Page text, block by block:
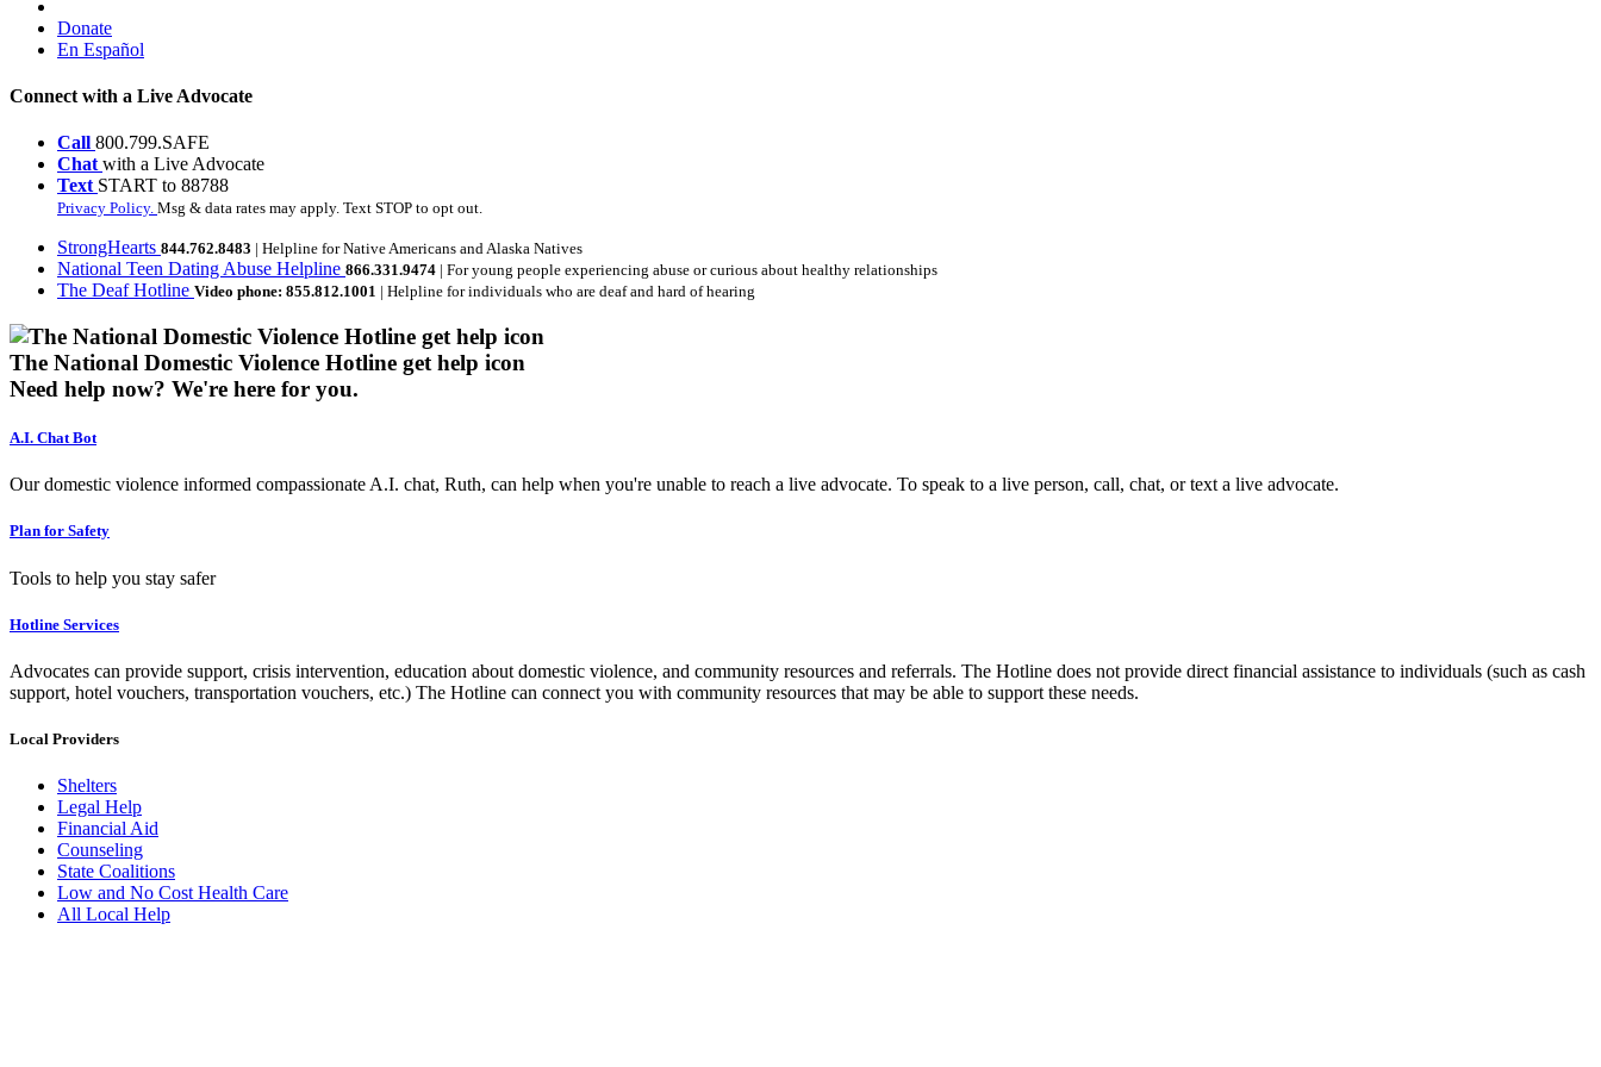
Donate
En Español
Connect with a Live Advocate
Call 800.799.SAFE
Chat with a Live Advocate
Text START to 88788
Privacy Policy. Msg & data rates may apply. Text STOP to opt out.
StrongHearts 844.762.8483 | Helpline for Native Americans and Alaska Natives
National Teen Dating Abuse Helpline 866.331.9474 | For young people experiencing abuse or curious about healthy relationships
The Deaf Hotline Video phone: 855.812.1001 | Helpline for individuals who are deaf and hard of hearing
The National Domestic Violence Hotline get help icon
Need help now? We're here for you.
A.I. Chat Bot
Our domestic violence informed compassionate A.I. chat, Ruth, can help when you're unable to reach a live advocate. To speak to a live person, call, chat, or text a live advocate.
Plan for Safety
Tools to help you stay safer
Hotline Services
Advocates can provide support, crisis intervention, education about domestic violence, and community resources and referrals. The Hotline does not provide direct financial assistance to individuals (such as cash
support, hotel vouchers, transportation vouchers, etc.) The Hotline can connect you with community resources that may be able to support these needs.
Local Providers
Shelters
Legal Help
Financial Aid
Counseling
State Coalitions
Low and No Cost Health Care
All Local Help